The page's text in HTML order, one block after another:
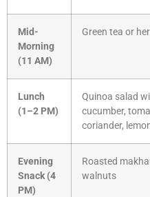
Mid-
Morning
(11 AM)
Green tea or
Lunch
(1–2 PM)
Quinoa salad
cucumber,
coriander,
Evening
Snack (4
PM)
Roasted
walnuts